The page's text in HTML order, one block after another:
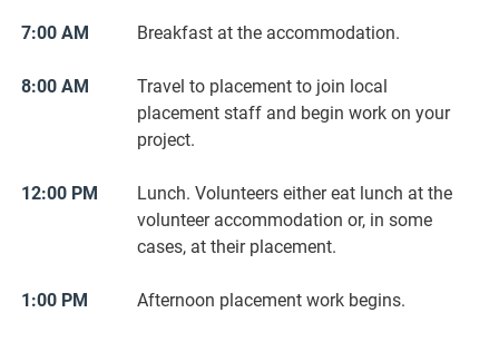
7:00 AM Breakfast at the accommodation.
8:00 AM
Travel to placement to join local
placement staff and begin work on your
project.
12:00 PM
Lunch. Volunteers either eat lunch at the
volunteer accommodation or, in some
cases, at their placement.
1:00 PM Afternoon placement work begins.